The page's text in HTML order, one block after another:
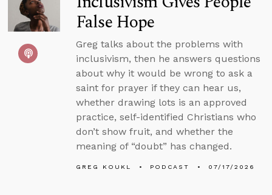
False Hope
Greg talks about the problems with
inclusivism, then he answers questions
about why it would be wrong to ask a
saint for prayer if they can hear us,
whether drawing lots is an approved
practice, self-identified Christians who
don’t show fruit, and whether the
meaning of “doubt” has changed.
GREG KOUKL PODCAST 07/17/2026